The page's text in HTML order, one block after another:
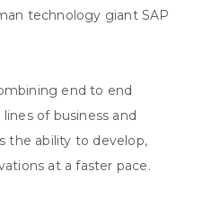
technology giant SAP
end to end
of business and
the ability to develop,
at a faster pace.